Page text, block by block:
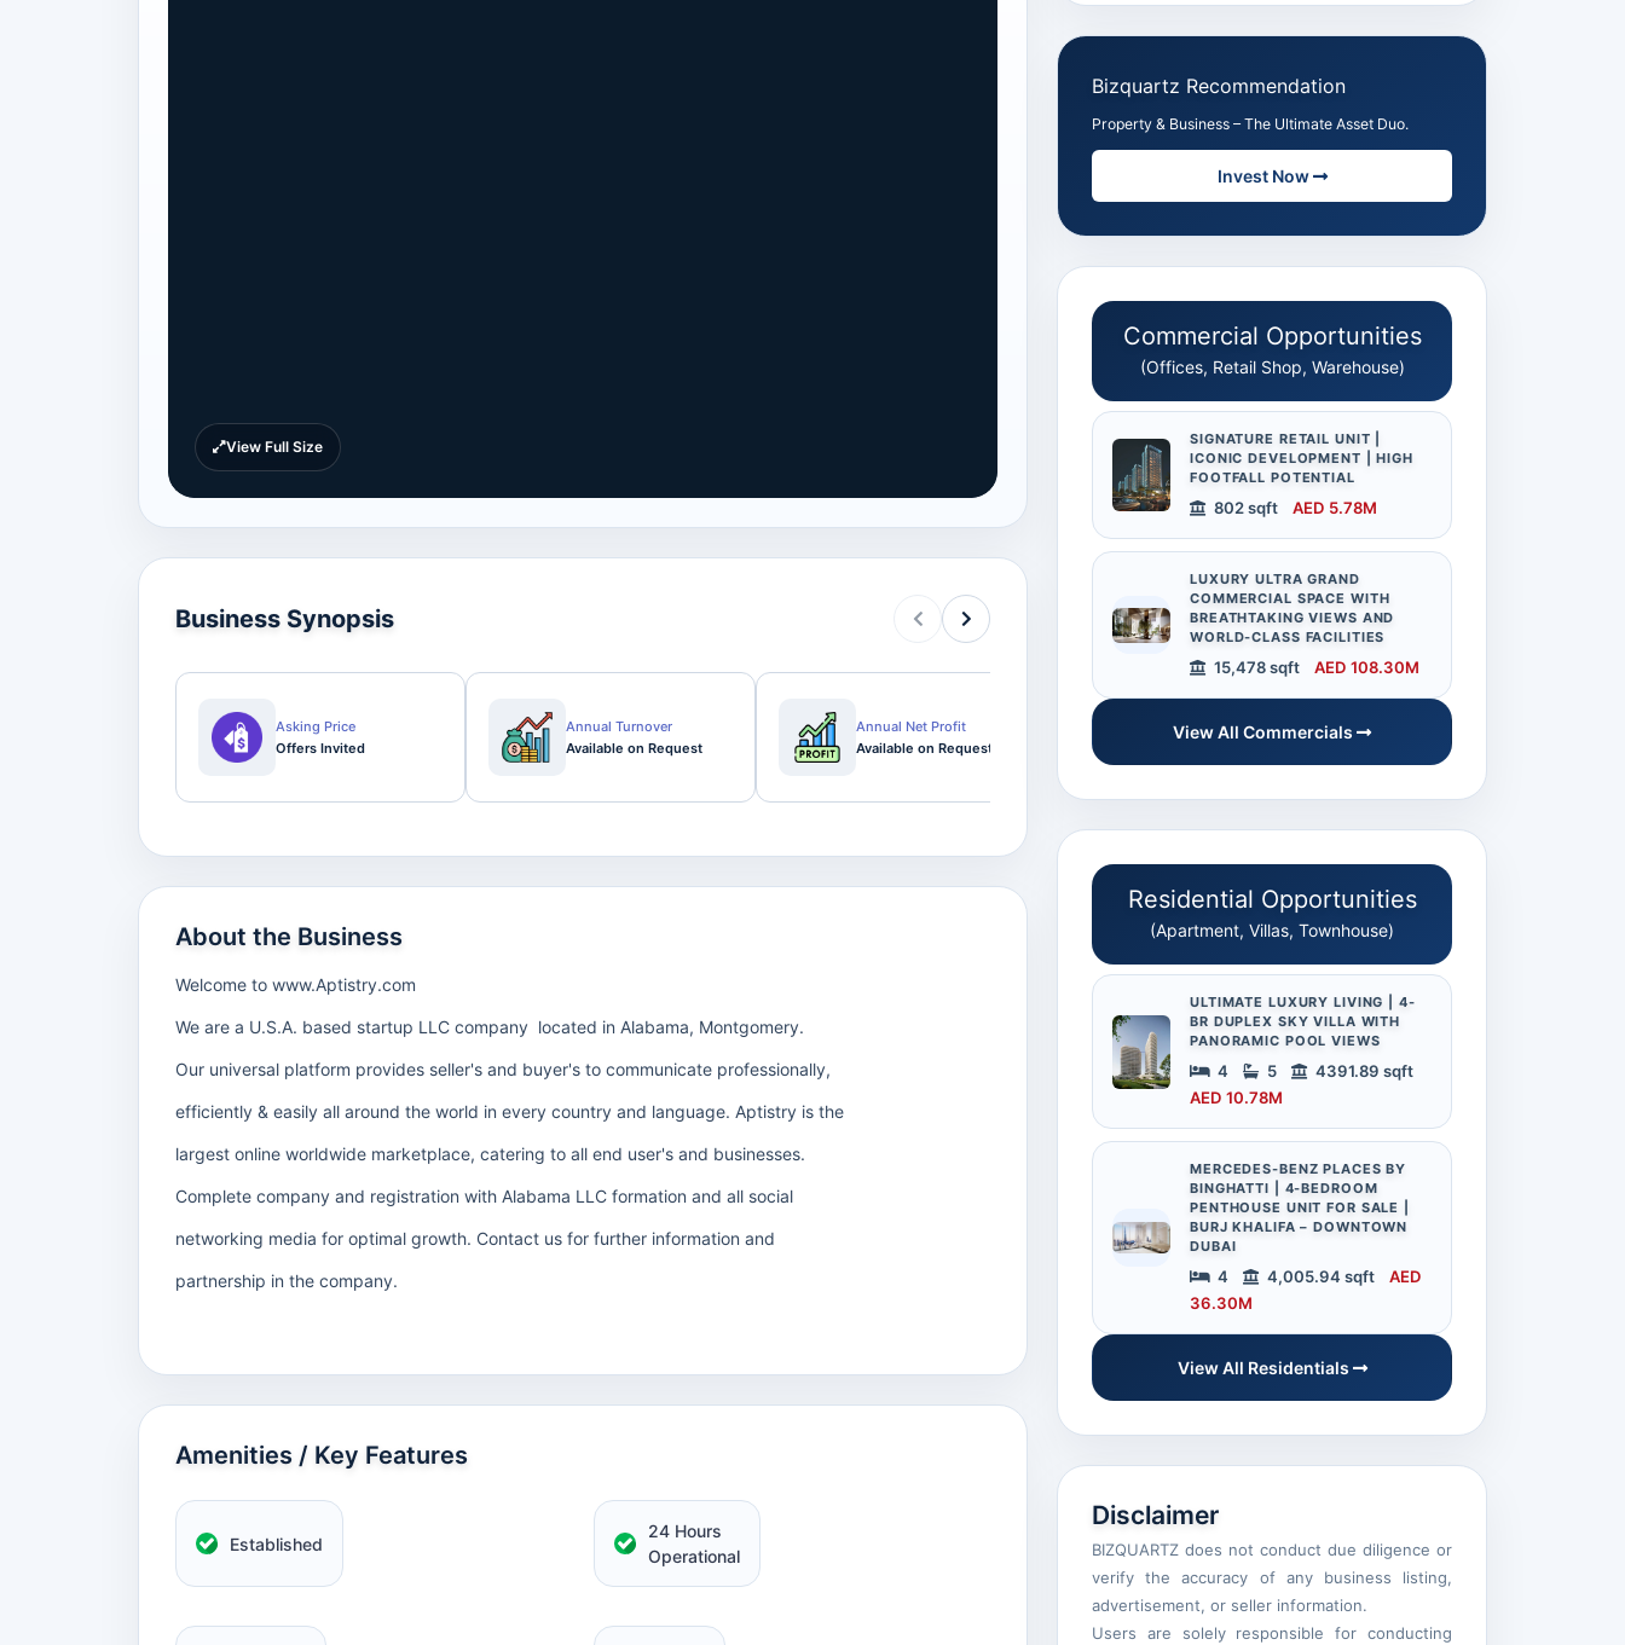
View Full Size
Business Synopsis
Asking Price
Offers Invited
Annual Turnover
Available on Request
Annual Net Profit
Available on Request
Audit Report
About the Business
Welcome to www.Aptistry.com
We are a U.S.A. based startup LLC company located in Alabama, Montgomery.
Our universal platform provides seller's and buyer's to communicate professionally,
efficiently & easily all around the world in every country and language. Aptistry is the
largest online worldwide marketplace, catering to all end user's and businesses.
Complete company and registration with Alabama LLC formation and all social
networking media for optimal growth. Contact us for further information and
partnership in the company.
Amenities / Key Features
Established
24 Hours
Operational
Bizquartz Recommendation
Property & Business – The Ultimate Asset Duo.
Invest Now
Commercial Opportunities
(Offices, Retail Shop, Warehouse)
SIGNATURE RETAIL UNIT |
ICONIC DEVELOPMENT | HIGH
FOOTFALL POTENTIAL
802 sqft AED 5.78M
LUXURY ULTRA GRAND
COMMERCIAL SPACE WITH
BREATHTAKING VIEWS AND
WORLD-CLASS FACILITIES
15,478 sqft AED 108.30M
View All Commercials
Residential Opportunities
(Apartment, Villas, Townhouse)
ULTIMATE LUXURY LIVING | 4-
BR DUPLEX SKY VILLA WITH
PANORAMIC POOL VIEWS
4 5
4391.89 sqft
AED 10.78M
MERCEDES-BENZ PLACES BY
BINGHATTI | 4-BEDROOM
PENTHOUSE UNIT FOR SALE |
BURJ KHALIFA – DOWNTOWN
DUBAI
4 4,005.94 sqft
AED
36.30M
View All Residentials
Disclaimer
BIZQUARTZ does not conduct due diligence or
verify the accuracy of any business listing,
advertisement, or seller information.
Users are solely responsible for conducting